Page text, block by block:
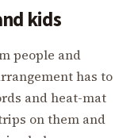
kids
people and
has to
and heat-mat
on them and